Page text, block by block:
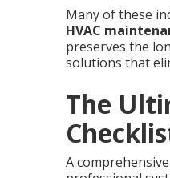
Many of these
HVAC
preserves the
solutions that
The
A comprehensive